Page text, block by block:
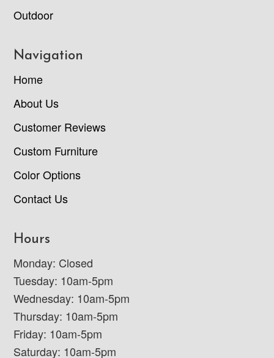
Outdoor
Navigation
Home
About Us
Customer Reviews
Custom Furniture
Color Options
Contact Us
Hours
Monday: Closed
Tuesday: 10am-5pm
Wednesday: 10am-5pm
Thursday: 10am-5pm
Friday: 10am-5pm
Saturday: 10am-5pm